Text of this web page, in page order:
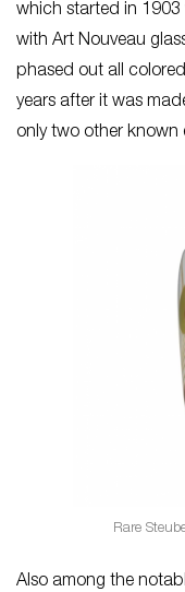
which started in 1903
with Art Nouveau
phased out all
years after it was
only two other known
Rare
Also among the